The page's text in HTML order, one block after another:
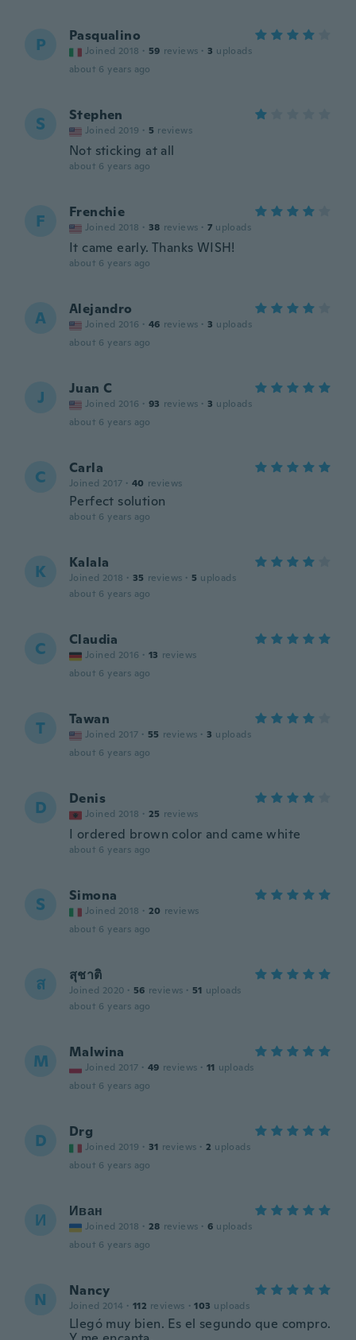
P Pasqualino
Joined 2018 · 59 reviews · 3 uploads
about 6 years ago
S Stephen
Joined 2019 · 5 reviews
Not sticking at all
about 6 years ago
F Frenchie
Joined 2018 · 38 reviews · 7 uploads
It came early. Thanks WISH!
about 6 years ago
A Alejandro
Joined 2016 · 46 reviews · 3 uploads
about 6 years ago
J Juan C
Joined 2016 · 93 reviews · 3 uploads
about 6 years ago
C Carla
Joined 2017 · 40 reviews
Perfect solution
about 6 years ago
K Kalala
Joined 2018 · 35 reviews · 5 uploads
about 6 years ago
C Claudia
Joined 2016 · 13 reviews
about 6 years ago
T Tawan
Joined 2017 · 55 reviews · 3 uploads
about 6 years ago
D Denis
Joined 2018 · 25 reviews
I ordered brown color and came white
about 6 years ago
S Simona
Joined 2018 · 20 reviews
about 6 years ago
ส สุชาติ
Joined 2020 · 56 reviews · 51 uploads
about 6 years ago
M Malwina
Joined 2017 · 49 reviews · 11 uploads
about 6 years ago
D Drg
Joined 2019 · 31 reviews · 2 uploads
about 6 years ago
И Иван
Joined 2018 · 28 reviews · 6 uploads
about 6 years ago
N Nancy
Joined 2014 · 112 reviews · 103 uploads
Llegó muy bien. Es el segundo que compro.